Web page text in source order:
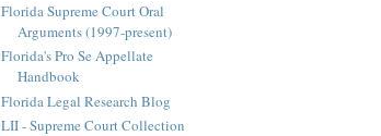
Florida Supreme Court Oral
Arguments (1997-present)
Florida's Pro Se Appellate
Handbook
Florida Legal Research Blog
LII - Supreme Court Collection